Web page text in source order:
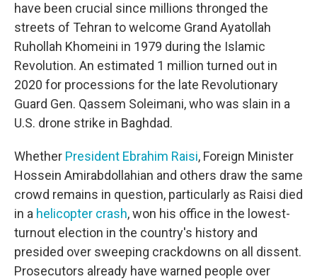
have been crucial since millions thronged the
streets of Tehran to welcome Grand Ayatollah
Ruhollah Khomeini in 1979 during the Islamic
Revolution. An estimated 1 million turned out in
2020 for processions for the late Revolutionary
Guard Gen. Qassem Soleimani, who was slain in a
U.S. drone strike in Baghdad.
Whether President Ebrahim Raisi, Foreign Minister
Hossein Amirabdollahian and others draw the same
crowd remains in question, particularly as Raisi died
in a helicopter crash, won his office in the lowest-
turnout election in the country's history and
presided over sweeping crackdowns on all dissent.
Prosecutors already have warned people over